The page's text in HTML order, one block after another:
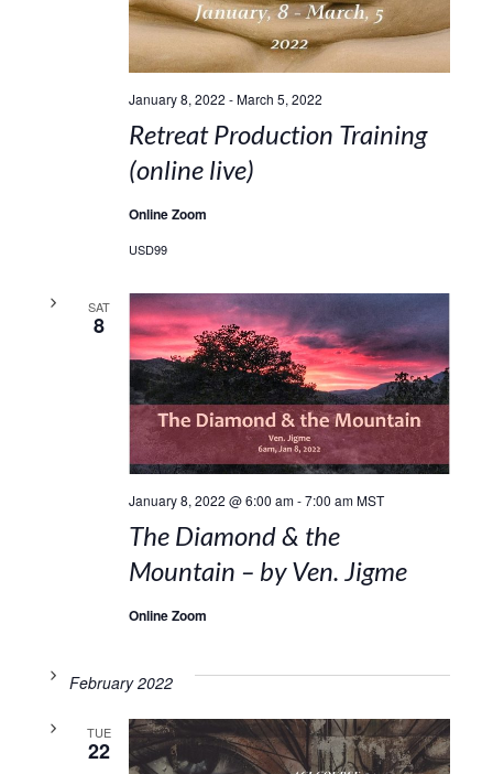
January 8, 2022 -March 5, 2022
Retreat Production Training
(online live)
Online Zoom
USD99
SAT
8
January 8, 2022 @ 6:00 am-7:00 am MST
The Diamond & the
Mountain – by Ven. Jigme
Online Zoom
February 2022
TUE
22